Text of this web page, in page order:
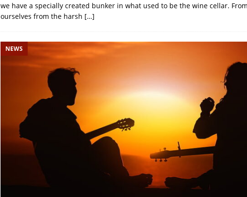
we have a specially created bunker in what used to be the wine cellar.
ourselves from the harsh […]
NEWS